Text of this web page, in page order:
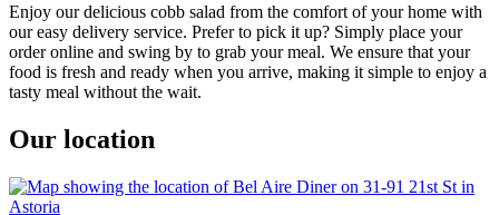
Enjoy our delicious cobb salad from the comfort of your home with
our easy delivery service. Prefer to pick it up? Simply place your
order online and swing by to grab your meal. We ensure that your
food is fresh and ready when you arrive, making it simple to enjoy a
tasty meal without the wait.
Our location